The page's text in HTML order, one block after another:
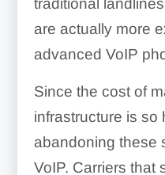
traditional
are actually more
advanced VoIP
Since the cost of
infrastructure is so
abandoning these
VoIP. Carriers that